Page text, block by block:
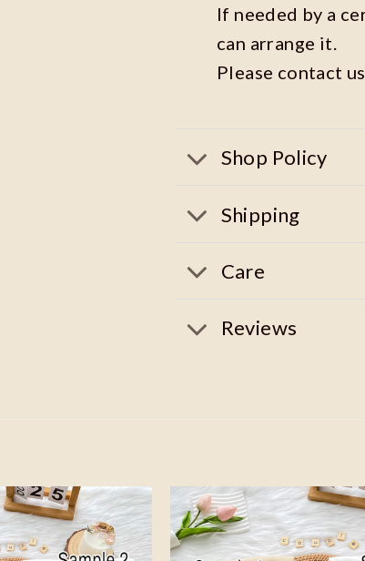
If needed by a
can arrange it.
Please contact
Shop Policy
Shipping
Care
Reviews